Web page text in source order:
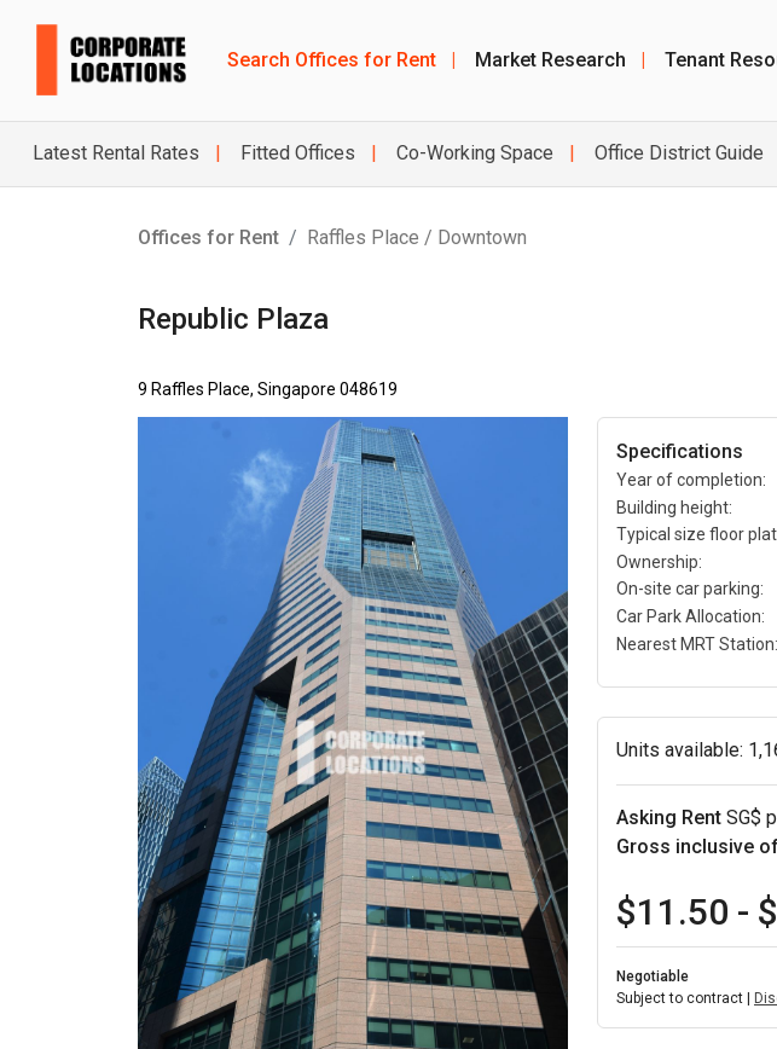
Search Offices for Rent | Market Research | Tenant
Latest Rental Rates Fitted Offices Co-Working Space Office District Guide
Offices for Rent Raffles Place / Downtown
Republic Plaza
9 Raffles Place, Singapore 048619
Specifications
Year of completion:
Building height:
Typical size floor
Ownership:
On-site car parking:
Car Park Allocation:
Nearest MRT Station:
Units available:
Asking Rent SG$
Gross inclusive
$11.50 -
Negotiable
Subject to contract |